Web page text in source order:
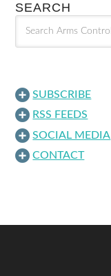
SEARCH
SUBSCRIBE
RSS FEEDS
SOCIAL MEDIA
CONTACT